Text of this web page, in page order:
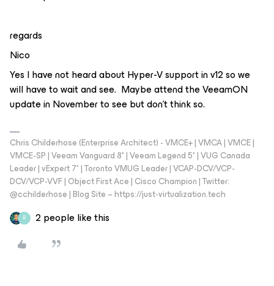
regards
Nico
Yes I have not heard about Hyper-V support in v12 so we
will have to wait and see. Maybe attend the VeeamON
update in November to see but don’t think so.
Chris Childerhose (Enterprise Architect) - VMCE+ | VMCA | VMCE |
VMCE-SP | Veeam Vanguard 8* | Veeam Legend 5* | VUG Canada
Leader | vExpert 7* | Toronto VMUG Leader | VCAP-DCV/VCP-
DCV/VCP-VVF | Object First Ace | Cisco Champion | Twitter:
@cchilderhose | Blog Site – https://just-virtualization.tech
B 2 people like this